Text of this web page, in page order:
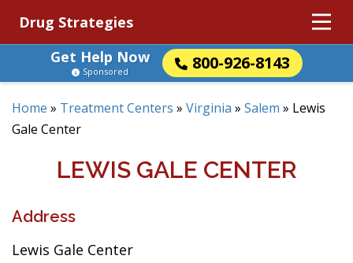
Drug Strategies
Get Help Now
800-926-8143
Sponsored
Home » Treatment Centers » Virginia » Salem » Lewis
Gale Center
LEWIS GALE CENTER
Address
Lewis Gale Center